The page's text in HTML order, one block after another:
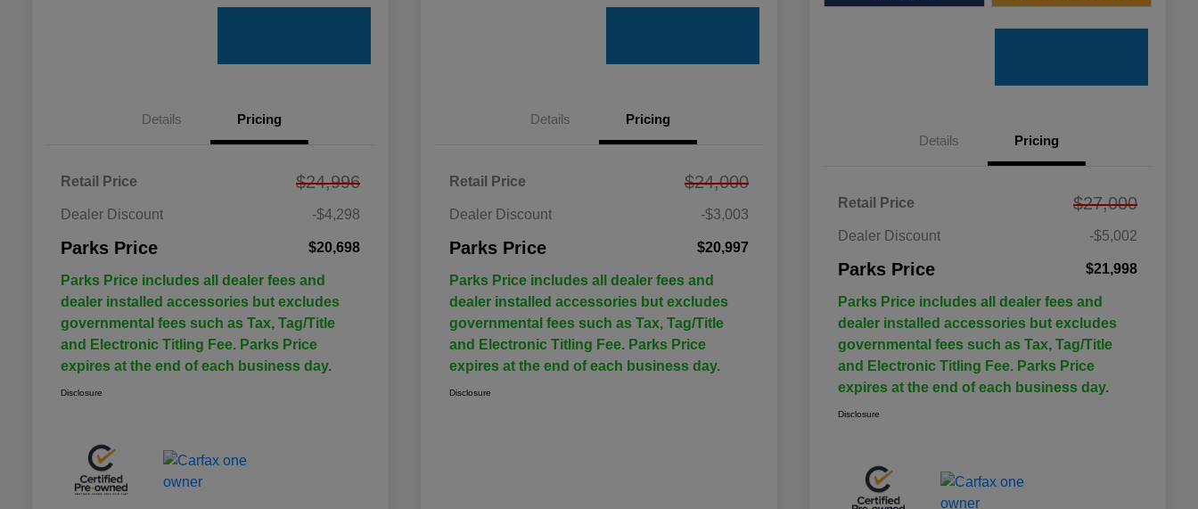
Details Pricing
Retail Price $24,996
Dealer Discount -$4,298
Parks Price $20,698
Parks Price includes all dealer fees and
dealer installed accessories but excludes
governmental fees such as Tax, Tag/Title
and Electronic Titling Fee. Parks Price
expires at the end of each business day.
Disclosure
Details Pricing
Retail Price $24,000
Dealer Discount -$3,003
Parks Price $20,997
Parks Price includes all dealer fees and
dealer installed accessories but excludes
governmental fees such as Tax, Tag/Title
and Electronic Titling Fee. Parks Price
expires at the end of each business day.
Disclosure
Details Pricing
Retail Price $27,000
Dealer Discount -$5,002
Parks Price $21,998
Parks Price includes all dealer fees and
dealer installed accessories but excludes
governmental fees such as Tax, Tag/Title
and Electronic Titling Fee. Parks Price
expires at the end of each business day.
Disclosure